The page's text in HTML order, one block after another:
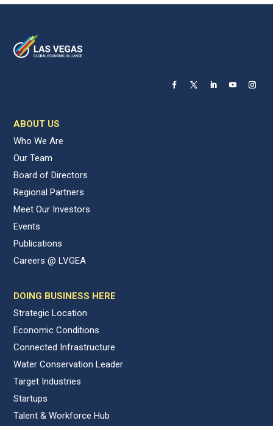
ABOUT US
Who We Are
Our Team
Board of Directors
Regional Partners
Meet Our Investors
Events
Publications
Careers @ LVGEA
DOING BUSINESS HERE
Strategic Location
Economic Conditions
Connected Infrastructure
Water Conservation Leader
Target Industries
Startups
Talent & Workforce Hub